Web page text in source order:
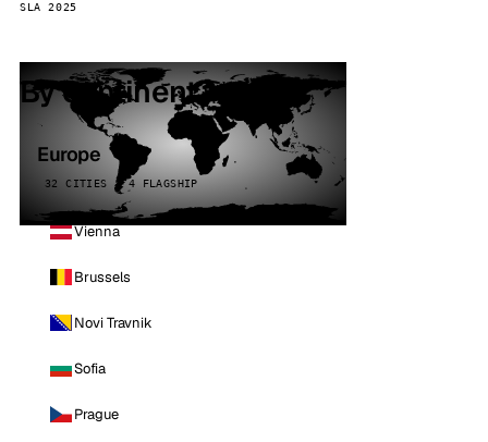
SLA 2025
By continent
Europe
32 CITIES · 4 FLAGSHIP
Vienna
Brussels
Novi Travnik
Sofia
Prague